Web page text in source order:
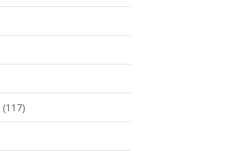
(117)